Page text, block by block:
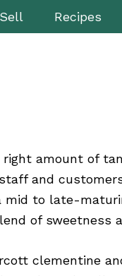
Recipes
right amount of
and
to late-
of sweetness
clementine